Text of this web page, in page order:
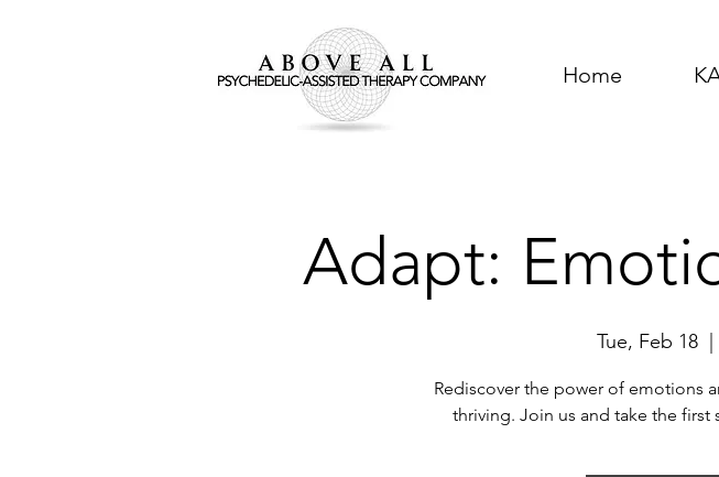
Home
Adapt:
Tue, Feb 18
  |
Rediscover the power of emotions
thriving. Join us and take the